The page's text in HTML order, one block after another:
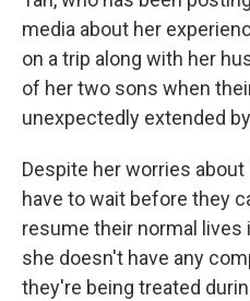
media about her
on a trip along with her
of her two sons when
unexpectedly extended
Despite her worries about
have to wait before they
resume their normal lives
she doesn't have any
they're being treated